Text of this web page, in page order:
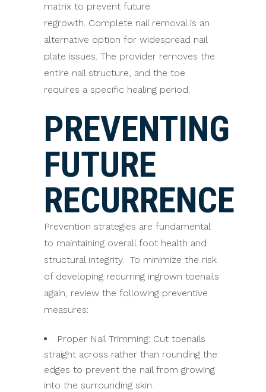
matrix to prevent future
regrowth. Complete nail removal is an
alternative option for widespread nail
plate issues. The provider removes the
entire nail structure, and the toe
requires a specific healing period.
PREVENTING
FUTURE
RECURRENCE
Prevention strategies are fundamental
to maintaining overall foot health and
structural integrity. To minimize the risk
of developing recurring ingrown toenails
again, review the following preventive
measures:
Proper Nail Trimming: Cut toenails
straight across rather than rounding the
edges to prevent the nail from growing
into the surrounding skin.